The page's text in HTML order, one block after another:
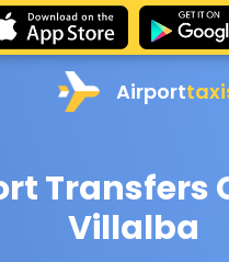
Airport
Transfers
Villalba